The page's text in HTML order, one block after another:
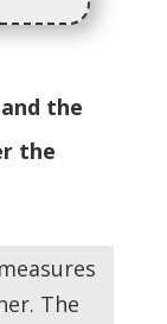
the
the
The